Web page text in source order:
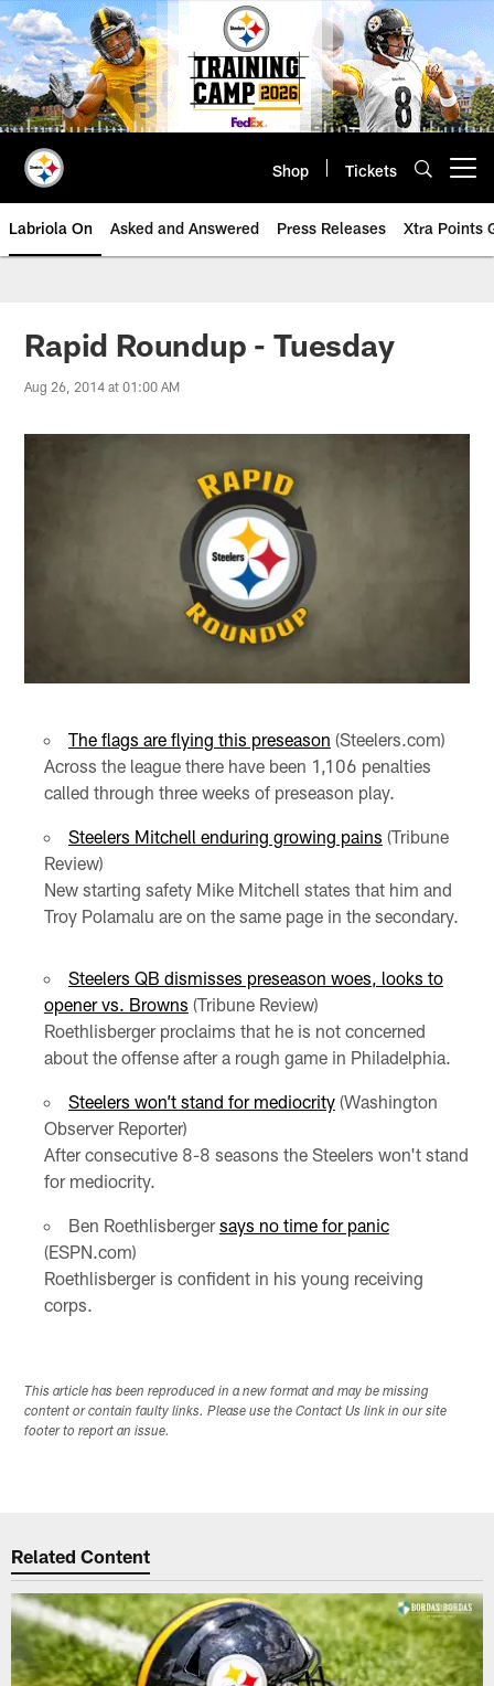
Skip
to
main
content
Shop Tickets
Labriola On Asked and Answered Press Releases Xtra Points
Rapid Roundup - Tuesday
Aug 26, 2014 at 01:00 AM
The flags are flying this preseason (Steelers.com)
Across the league there have been 1,106 penalties
called through three weeks of preseason play.
Steelers Mitchell enduring growing pains (Tribune
Review)
New starting safety Mike Mitchell states that him and
Troy Polamalu are on the same page in the secondary.
Steelers QB dismisses preseason woes, looks to
opener vs. Browns (Tribune Review)
Roethlisberger proclaims that he is not concerned
about the offense after a rough game in Philadelphia.
Steelers won’t stand for mediocrity(Washington
Observer Reporter)
After consecutive 8-8 seasons the Steelers won't stand
for mediocrity.
Ben Roethlisbergersays no time for panic
(ESPN.com)
Roethlisberger is confident in his young receiving
corps.
This article has been reproduced in a new format and may be missing
content or contain faulty links. Please use the Contact Us link in our site
footer to report an issue.
Related Content